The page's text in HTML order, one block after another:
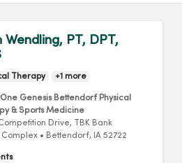
Wendling, PT, DPT,
Therapy +1 more
Genesis Bettendorf Physical
& Sports Medicine
Drive, TBK Bank
Complex • Bettendorf, IA 52722